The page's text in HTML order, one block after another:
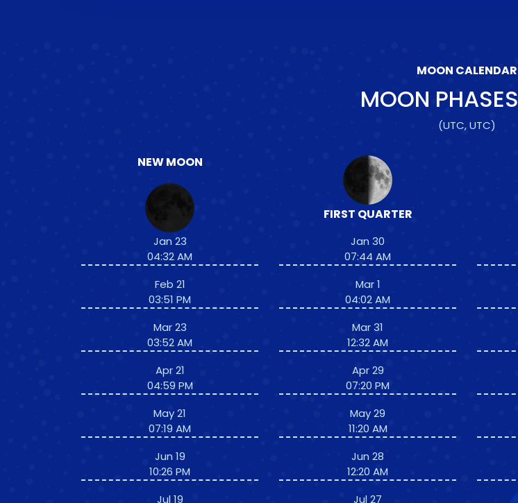
MOON CALENDAR
MOON PHASES
(UTC, UTC)
NEW MOON
Jan 23
04:32 AM
Feb 21
03:51 PM
Mar 23
03:52 AM
Apr 21
04:59 PM
May 21
07:19 AM
Jun 19
10:26 PM
Jul 19
FIRST QUARTER
Jan 30
07:44 AM
Mar 1
04:02 AM
Mar 31
12:32 AM
Apr 29
07:20 PM
May 29
11:20 AM
Jun 28
12:20 AM
Jul 27